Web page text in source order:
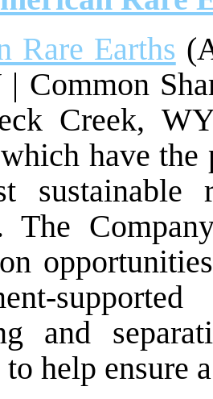
Rare Earths
Common
Creek,
have
The
and
to help ensure